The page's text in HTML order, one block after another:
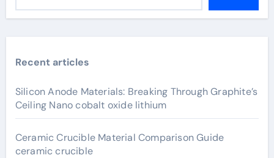
Recent articles
Silicon Anode Materials: Breaking Through Graphite’s
Ceiling Nano cobalt oxide lithium
Ceramic Crucible Material Comparison Guide
ceramic crucible